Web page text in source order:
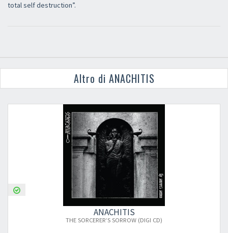
total self destruction”.
Altro di ANACHITIS
ANACHITIS
THE SORCERER’S SORROW (DIGI CD)